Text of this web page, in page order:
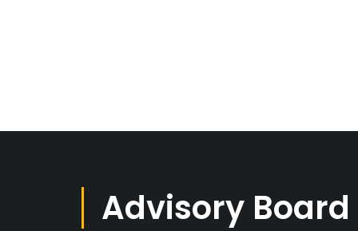
Advisory Board